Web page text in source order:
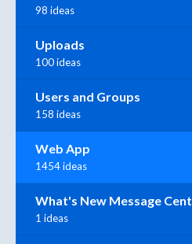
98 ideas
Uploads
100 ideas
Users and Groups
158 ideas
Web App
1454 ideas
What's New Message
1 ideas